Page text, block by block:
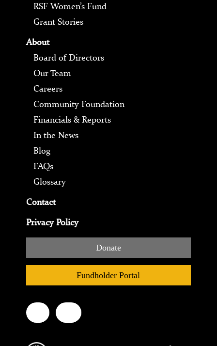
RSF Women’s Fund
Grant Stories
About
Board of Directors
Our Team
Careers
Community Foundation
Financials & Reports
In the News
Blog
FAQs
Glossary
Contact
Privacy Policy
Donate
Fundholder Portal